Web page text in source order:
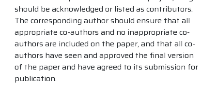
should be acknowledged or listed as contributors.
The corresponding author should ensure that all
appropriate co-authors and no inappropriate co-
authors are included on the paper, and that all co-
authors have seen and approved the final version
of the paper and have agreed to its submission for
publication.